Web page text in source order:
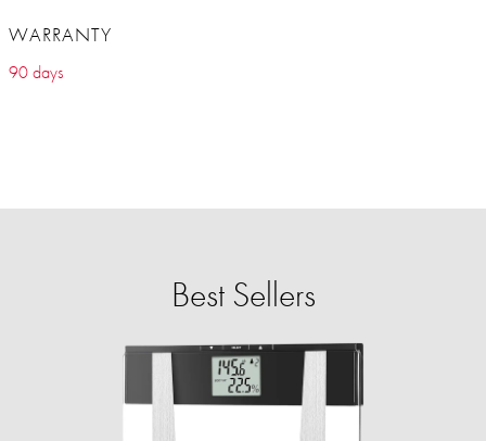
WARRANTY
90 days
Best Sellers